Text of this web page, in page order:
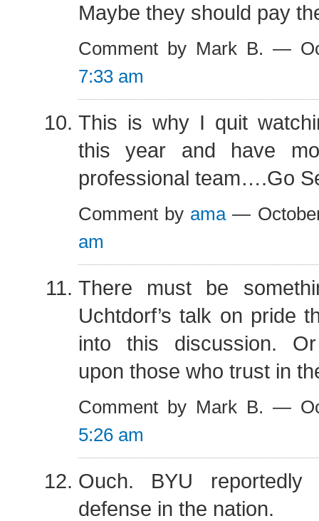
Maybe they should pay
Comment by Mark B. —
7:33 am
This is why I quit
this year and have
professional team….Go
Comment by ama—
am
There must be
Uchtdorf’s talk on pride
into this discussion.
upon those who trust in
Comment by Mark B. —
5:26 am
Ouch. BYU
defense in the nation.